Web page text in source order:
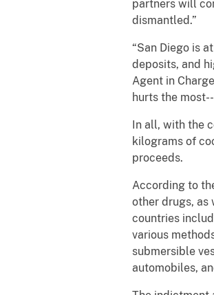
partners will
dismantled.”
“San Diego is
deposits, and
Agent in
hurts the
In all, with the
kilograms of
proceeds.
According to
other drugs, as
countries
various
submersible
automobiles,